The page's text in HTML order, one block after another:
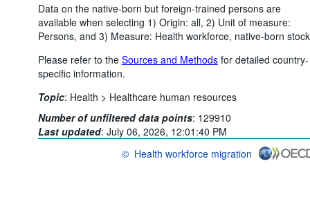
Data on the native-born but foreign-trained persons are
available when selecting 1) Origin: all, 2) Unit of measure:
Persons, and 3) Measure: Health workforce, native-born
Please refer to the Sources and Methodsfor detailed country-
specific information.
Topic: Health > Healthcare human resources
Number of unfiltered data points: 129910
Last updated: July 06, 2026, 12:01:40 PM
© Health workforce migration